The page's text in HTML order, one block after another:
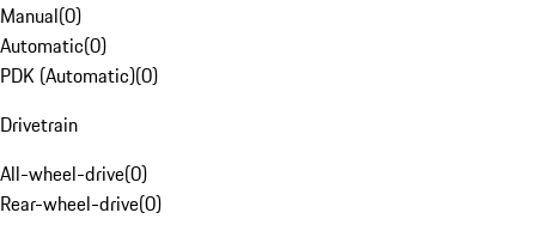
Manual(0)
Automatic(0)
PDK (Automatic)(0)
Drivetrain
All-wheel-drive(0)
Rear-wheel-drive(0)